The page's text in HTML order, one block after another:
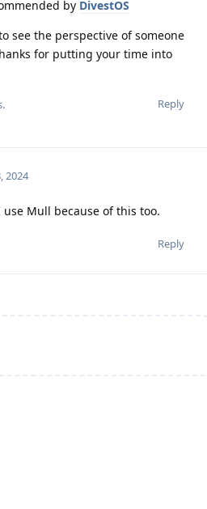
by DivestOS
see the perspective of someone
for putting your time into
Reply
2024
use Mull because of this too.
Reply